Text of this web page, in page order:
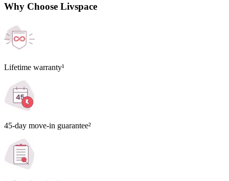
Why Choose Livspace
Lifetime warranty¹
45-day move-in guarantee²